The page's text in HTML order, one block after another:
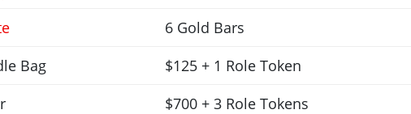
6 Gold Bars
Bag
$125 + 1 Role Token
$700 + 3 Role Tokens